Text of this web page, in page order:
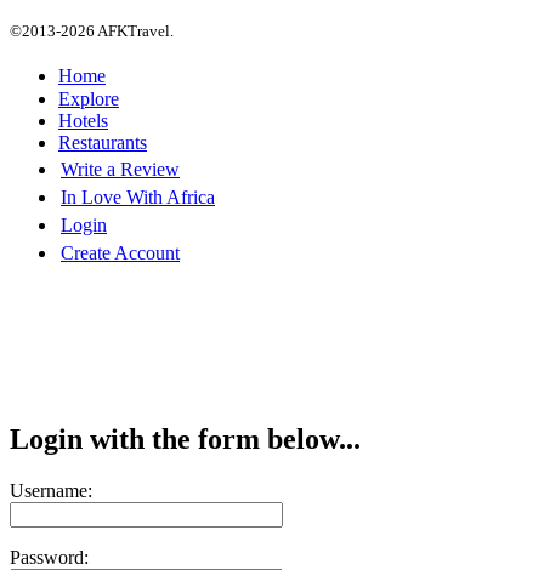
©2013-2026 AFKTravel.
Home
Explore
Hotels
Restaurants
Write a Review
In Love With Africa
Login
Create Account
Login with the form below...
Username:
Password: